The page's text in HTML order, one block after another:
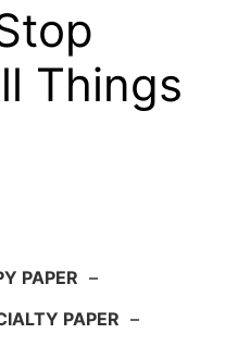
Things
PAPER –
PAPER –